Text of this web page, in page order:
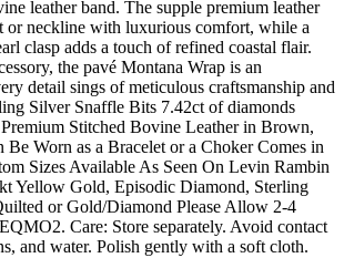
leather band. The supple premium leather
or neckline with luxurious comfort, while a
clasp adds a touch of refined coastal flair.
the pavé Montana Wrap is an
detail sings of meticulous craftsmanship and
Silver Snaffle Bits 7.42ct of diamonds
Stitched Bovine Leather in Brown,
Worn as a Bracelet or a Choker Comes in
Sizes Available As Seen On Levin Rambin
Yellow Gold, Episodic Diamond, Sterling
or Gold/Diamond Please Allow 2-4
Care: Store separately. Avoid contact
and water. Polish gently with a soft cloth.